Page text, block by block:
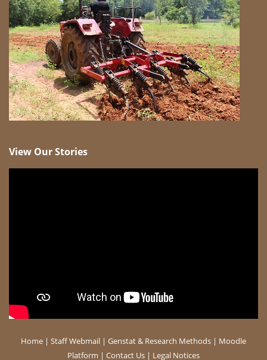
View Our Stories
Home | Staff Webmail | Genstat & Research Methods | Moodle
Platform | Contact Us | Legal Notices